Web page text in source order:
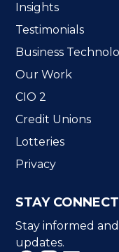
Insights
Testimonials
Business
Our Work
CIO 2
Credit Unions
Lotteries
Privacy
STAY
Stay informed
updates.